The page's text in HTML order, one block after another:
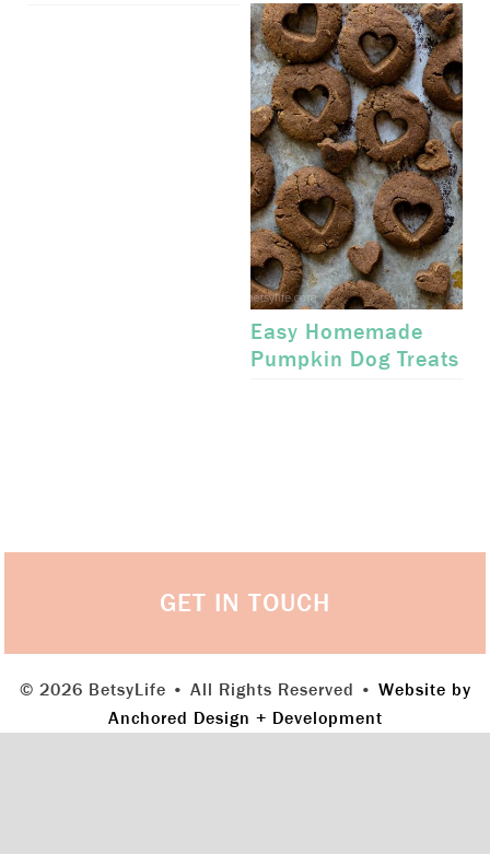
Easy Homemade
Pumpkin Dog Treats
GET IN TOUCH
© 2026 BetsyLife • All Rights Reserved • Website by
Anchored Design + Development